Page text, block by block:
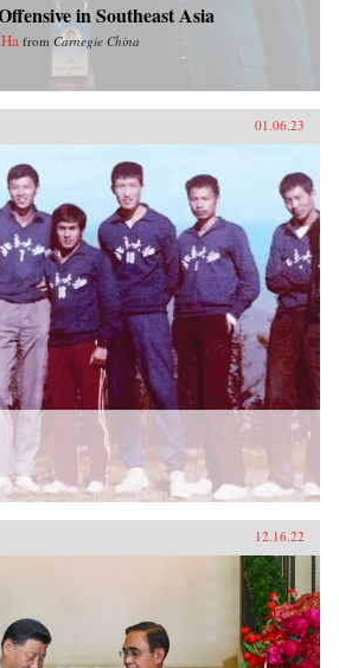
in Southeast Asia
from Carnegie China
01.06.23
12.16.22